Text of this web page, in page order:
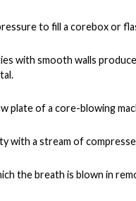
to fill a corebox or
with smooth walls
plate of a core-blowing
with a stream of
the breath is blown in